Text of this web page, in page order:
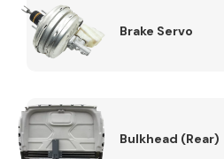
Brake Servo
Bulkhead (Rear)